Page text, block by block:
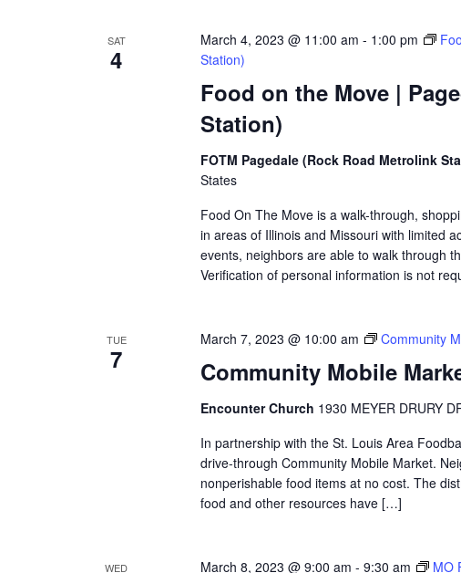
SAT
4
Food on the Move |
Station)
March 4, 2023 @ 11:00 am - 1:00 pm
Station)
FOTM Pagedale (Rock Road Metrolink
States
Food On The Move is a walk-through,
in areas of Illinois and Missouri with limited
events, neighbors are able to walk through
Verification of personal information is not
TUE
7 Community Mobile
March 7, 2023 @ 10:00 am Community
Encounter Church 1930 MEYER DRURY
In partnership with the St. Louis Area
drive-through Community Mobile Market.
nonperishable food items at no cost. The
food and other resources have […]
WED March 8, 2023 @ 9:00 am - 9:30 am
MO